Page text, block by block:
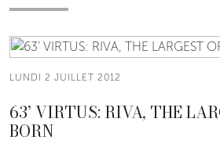
LUNDI 2 JUILLET 2012
63’ VIRTUS: RIVA, THE
BORN